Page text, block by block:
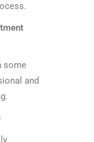
some
and